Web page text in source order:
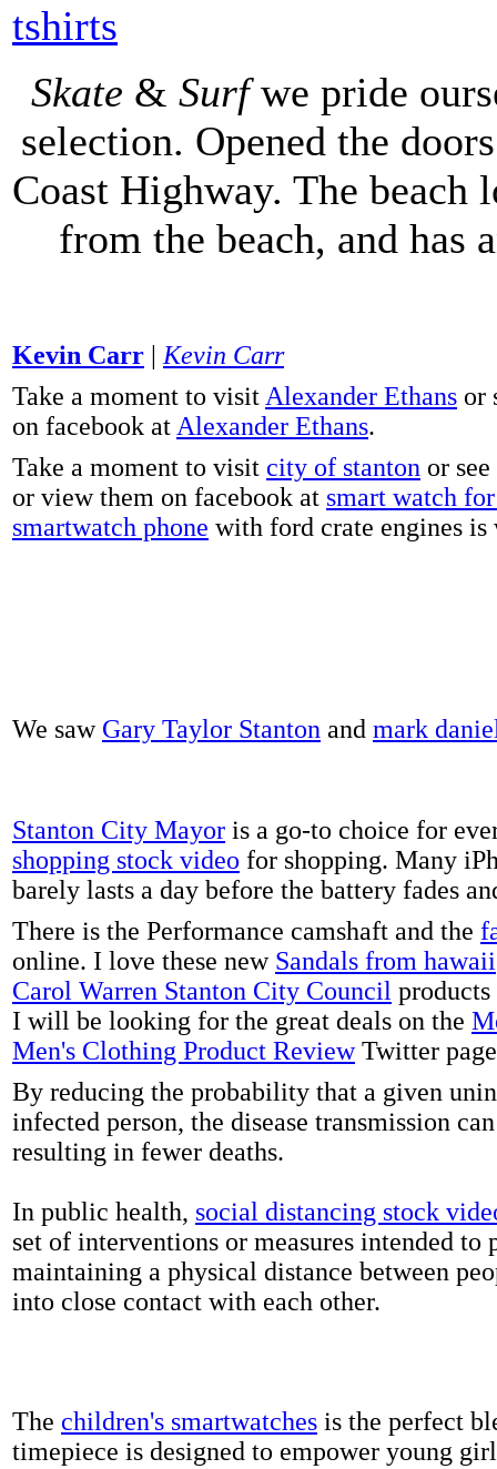
tshirts
Skate & Surfwe pride
selection. Opened the
Coast Highway. The
from the beach, and has
Kevin Carr | Kevin Carr
Take a moment to visit Alexander Ethans or
on facebook at Alexander Ethans.
Take a moment to visit city of stanton or
or view them on facebook at smart watch
smartwatch phone with ford crate engines is
We saw Gary Taylor Stanton and mark
Stanton City Mayor is a go-to choice for
shopping stock video for shopping. Many
barely lasts a day before the battery fades
There is the Performance camshaft and the
online. I love these new Sandals from hawaii
Carol Warren Stanton City Council
I will be looking for the great deals on the
Men's Clothing Product ReviewTwitter
By reducing the probability that a given
infected person, the disease transmission
resulting in fewer deaths.
In public health, social distancing stock
set of interventions or measures intended to
maintaining a physical distance between
into close contact with each other.
The children's smartwatches is the perfect
timepiece is designed to empower young